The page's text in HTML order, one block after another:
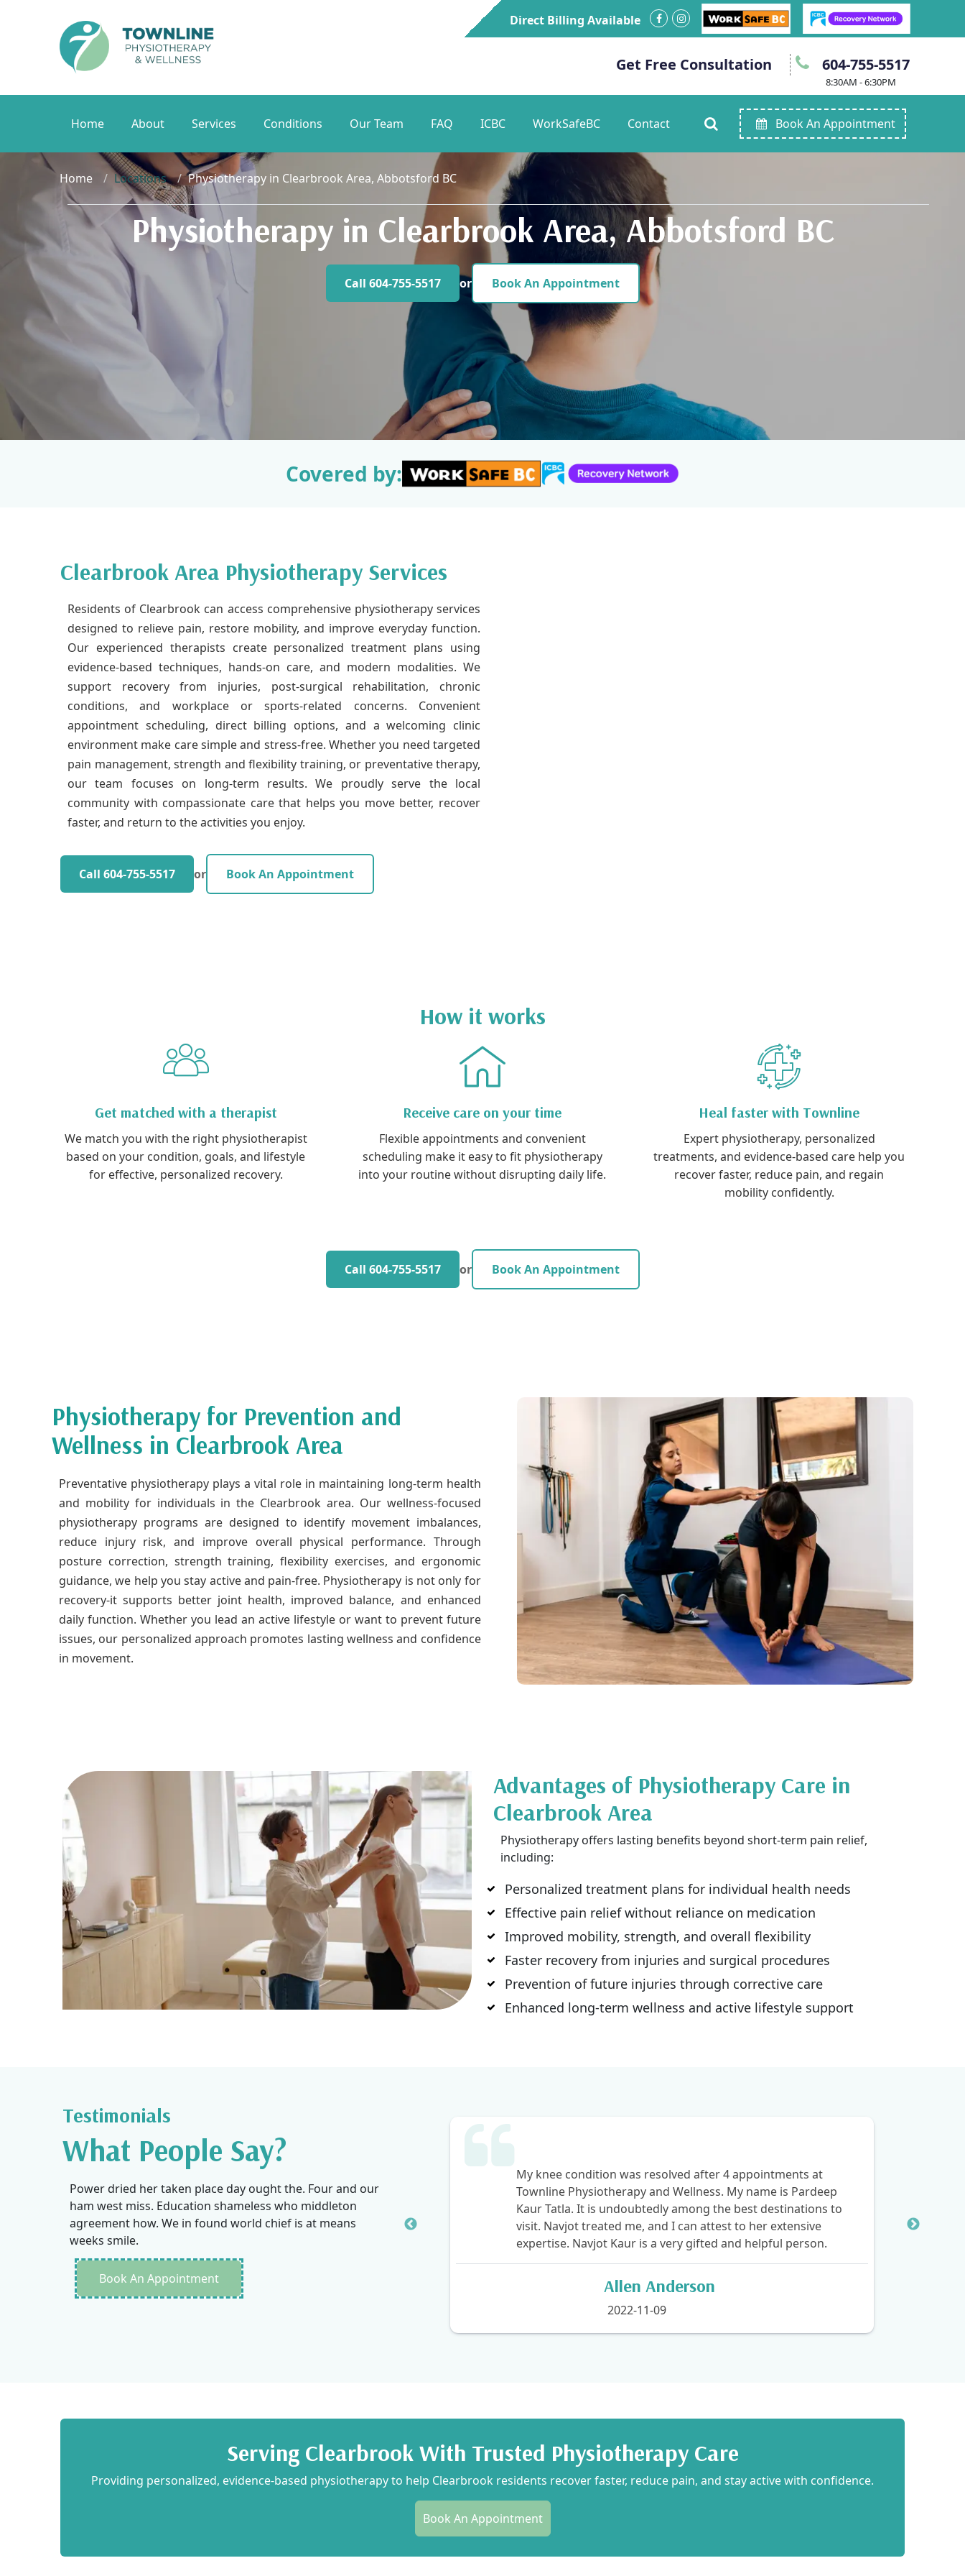
Direct Billing Available
Get Free Consultation 604-755-5517
8:30AM - 6:30PM
Home About Services Conditions Our Team FAQ ICBC WorkSafeBC Contact Book An Appointment
Home Locations Physiotherapy in Clearbrook Area, Abbotsford BC
Physiotherapy in Clearbrook Area, Abbotsford BC
Call 604-755-5517 or Book An Appointment
Covered by:
Clearbrook Area Physiotherapy Services
Residents of Clearbrook can access comprehensive physiotherapy services
designed to relieve pain, restore mobility, and improve everyday function.
Our experienced therapists create personalized treatment plans using
evidence-based techniques, hands-on care, and modern modalities. We
support recovery from injuries, post-surgical rehabilitation, chronic
conditions, and workplace or sports-related concerns. Convenient
appointment scheduling, direct billing options, and a welcoming clinic
environment make care simple and stress-free. Whether you need targeted
pain management, strength and flexibility training, or preventative therapy,
our team focuses on long-term results. We proudly serve the local
community with compassionate care that helps you move better, recover
faster, and return to the activities you enjoy.
Call 604-755-5517 or Book An Appointment
How it works
Get matched with a therapist
We match you with the right physiotherapist
based on your condition, goals, and lifestyle
for effective, personalized recovery.
Receive care on your time
Flexible appointments and convenient
scheduling make it easy to fit physiotherapy
into your routine without disrupting daily life.
Heal faster with Townline
Expert physiotherapy, personalized
treatments, and evidence-based care help you
recover faster, reduce pain, and regain
mobility confidently.
Call 604-755-5517 or Book An Appointment
Physiotherapy for Prevention and
Wellness in Clearbrook Area
Preventative physiotherapy plays a vital role in maintaining long-term health
and mobility for individuals in the Clearbrook area. Our wellness-focused
physiotherapy programs are designed to identify movement imbalances,
reduce injury risk, and improve overall physical performance. Through
posture correction, strength training, flexibility exercises, and ergonomic
guidance, we help you stay active and pain-free. Physiotherapy is not only for
recovery-it supports better joint health, improved balance, and enhanced
daily function. Whether you lead an active lifestyle or want to prevent future
issues, our personalized approach promotes lasting wellness and confidence
in movement.
Advantages of Physiotherapy Care in
Clearbrook Area
Physiotherapy offers lasting benefits beyond short-term pain relief,
including:
Personalized treatment plans for individual health needs
Effective pain relief without reliance on medication
Improved mobility, strength, and overall flexibility
Faster recovery from injuries and surgical procedures
Prevention of future injuries through corrective care
Enhanced long-term wellness and active lifestyle support
Testimonials
What People Say?
Power dried her taken place day ought the. Four and our
ham west miss. Education shameless who middleton
agreement how. We in found world chief is at means
weeks smile.
Book An Appointment
I’ve been seeing Navjot for my physio sessions after the
collision for my lower back and leg pain . She is motivating,
caring and knowledgeable. I am feeling much better after my
5-6 sessions.Receptionist Gurleen makes you feel welcomed
and is very helpful.
Maelyn Greenwood
My knee condition was resolved after 4 appointments at
Townline Physiotherapy and Wellness. My name is Pardeep
Kaur Tatla. It is undoubtedly among the best destinations to
visit. Navjot treated me, and I can attest to her extensive
expertise. Navjot Kaur is a very gifted and helpful person.
Allen Anderson
2022-11-09
Serving Clearbrook With Trusted Physiotherapy Care
Providing personalized, evidence-based physiotherapy to help Clearbrook residents recover faster, reduce pain, and stay active with confidence.
Book An Appointment